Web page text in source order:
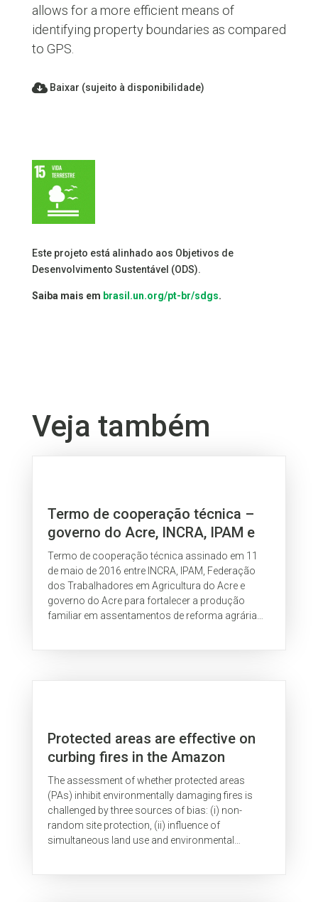
allows for a more efficient means of
identifying property boundaries as compared
to GPS.
Baixar (sujeito à disponibilidade)
Este projeto está alinhado aos Objetivos de
Desenvolvimento Sustentável (ODS).
Saiba mais em brasil.un.org/pt-br/sdgs.
Veja também
Termo de cooperação técnica –
governo do Acre, INCRA, IPAM e
Fetacre
Termo de cooperação técnica assinado em 11
de maio de 2016 entre INCRA, IPAM, Federação
dos Trabalhadores em Agricultura do Acre e
governo do Acre para fortalecer a produção
familiar em assentamentos de reforma agrária
Protected areas are effective on
curbing fires in the Amazon
The assessment of whether protected areas
(PAs) inhibit environmentally damaging fires is
challenged by three sources of bias: (i) non-
random site protection, (ii) influence of
simultaneous land use and environmental